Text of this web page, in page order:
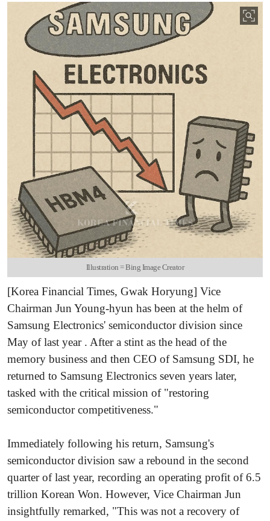
Illustration = Bing Image Creator
[Korea Financial Times, Gwak Horyung] Vice
Chairman Jun Young-hyun has been at the helm of
Samsung Electronics' semiconductor division since
May of last year . After a stint as the head of the
memory business and then CEO of Samsung SDI, he
returned to Samsung Electronics seven years later,
tasked with the critical mission of "restoring
semiconductor competitiveness."
Immediately following his return, Samsung's
semiconductor division saw a rebound in the second
quarter of last year, recording an operating profit of 6.5
trillion Korean Won. However, Vice Chairman Jun
insightfully remarked, "This was not a recovery of